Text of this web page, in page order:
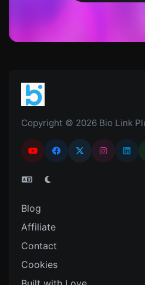
Copyright © 2026 Bio Link
Blog
Affiliate
Contact
Cookies